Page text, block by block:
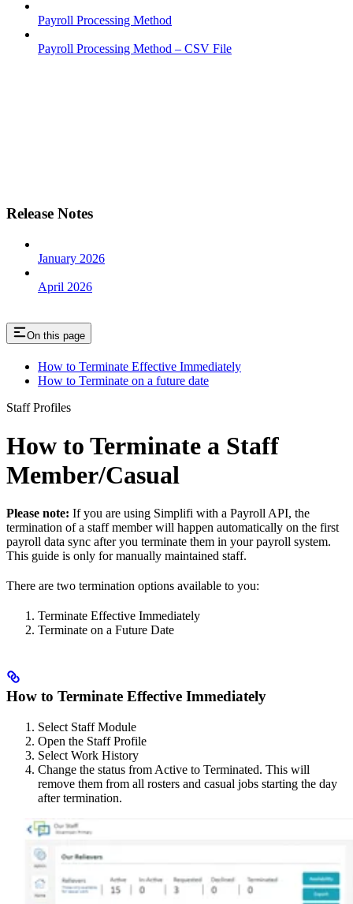
Payroll Processing Method
Payroll Processing Method – CSV File
Release Notes
January 2026
April 2026
On this page
How to Terminate Effective Immediately
How to Terminate on a future date
Staff Profiles
How to Terminate a Staff
Member/Casual
Please note: If you are using Simplifi with a Payroll API, the
termination of a staff member will happen automatically on the first
payroll data sync after you terminate them in your payroll system.
This guide is only for manually maintained staff.
There are two termination options available to you:
Terminate Effective Immediately
Terminate on a Future Date
How to Terminate Effective Immediately
Select Staff Module
Open the Staff Profile
Select Work History
Change the status from Active to Terminated. This will
remove them from all rosters and casual jobs starting the day
after termination.